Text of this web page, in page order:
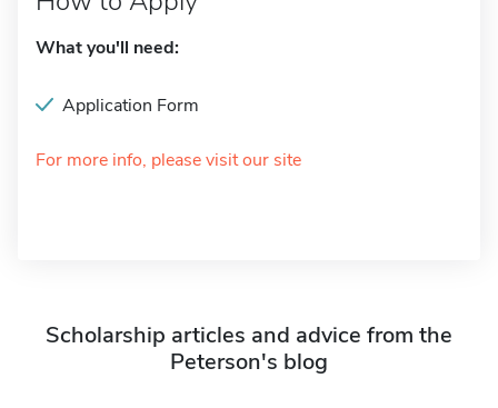
What you'll need:
Application Form
For more info, please visit our site
Scholarship articles and advice from the
Peterson's blog